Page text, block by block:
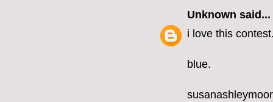
Unknown said...
i love this
blue.